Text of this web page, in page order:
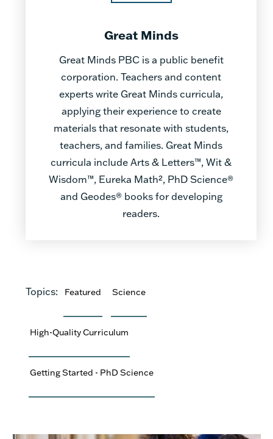
Great Minds
Great Minds PBC is a public benefit
corporation. Teachers and content
experts write Great Minds curricula,
applying their experience to create
materials that resonate with students,
teachers, and families. Great Minds
curricula include Arts & Letters™, Wit &
Wisdom™, Eureka Math², PhD Science®
and Geodes® books for developing
readers.
Topics: Featured Science
High-Quality Curriculum
Getting Started - PhD Science